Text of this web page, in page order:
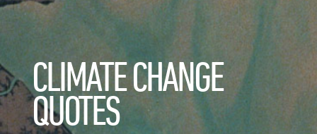
CLIMATE CHANGE
QUOTES